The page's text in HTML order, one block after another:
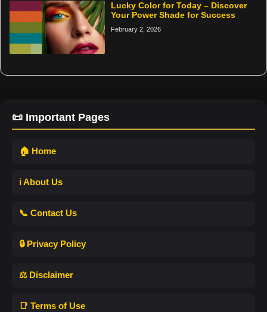
Lucky Color for Today – Discover
Your Power Shade for Success
February 2, 2026
📜 Important Pages
🏠 Home
ℹ️ About Us
📞 Contact Us
🔒 Privacy Policy
⚖️ Disclaimer
📑 Terms of Use